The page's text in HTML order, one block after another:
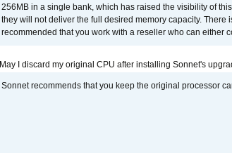
256MB in a single bank, which has raised the visibility of
they will not deliver the full desired memory capacity.
recommended that you work with a reseller who can either
May I discard my original CPU after installing Sonnet's
Sonnet recommends that you keep the original processor